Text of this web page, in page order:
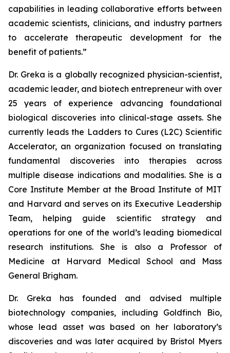
capabilities in leading collaborative efforts between
academic scientists, clinicians, and industry partners
to accelerate therapeutic development for the
benefit of patients.”
Dr. Greka is a globally recognized physician-scientist,
academic leader, and biotech entrepreneur with over
25 years of experience advancing foundational
biological discoveries into clinical-stage assets. She
currently leads the Ladders to Cures (L2C) Scientific
Accelerator, an organization focused on translating
fundamental discoveries into therapies across
multiple disease indications and modalities. She is a
Core Institute Member at the Broad Institute of MIT
and Harvard and serves on its Executive Leadership
Team, helping guide scientific strategy and
operations for one of the world’s leading biomedical
research institutions. She is also a Professor of
Medicine at Harvard Medical School and Mass
General Brigham.
Dr. Greka has founded and advised multiple
biotechnology companies, including Goldfinch Bio,
whose lead asset was based on her laboratory’s
discoveries and was later acquired by Bristol Myers